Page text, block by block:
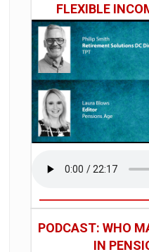
FLEXIBLE
PODCAST: WHO
IN